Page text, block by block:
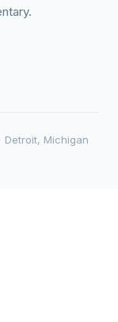
Detroit, Michigan